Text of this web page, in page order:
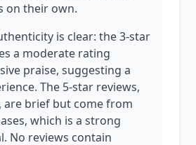
on their own.
is clear: the 3-star
a moderate rating
praise, suggesting a
The 5-star reviews,
are brief but come from
which is a strong
No reviews contain